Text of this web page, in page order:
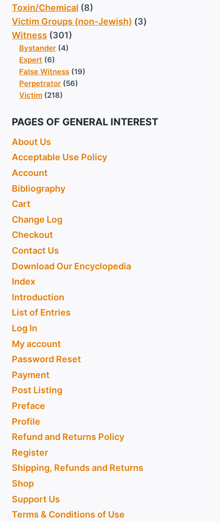
Toxin/Chemical (8)
Victim Groups (non-Jewish) (3)
Witness (301)
Bystander (4)
Expert (6)
False Witness (19)
Perpetrator (56)
Victim (218)
PAGES OF GENERAL INTEREST
About Us
Acceptable Use Policy
Account
Bibliography
Cart
Change Log
Checkout
Contact Us
Download Our Encyclopedia
Index
Introduction
List of Entries
Log In
My account
Password Reset
Payment
Post Listing
Preface
Profile
Refund and Returns Policy
Register
Shipping, Refunds and Returns
Shop
Support Us
Terms & Conditions of Use